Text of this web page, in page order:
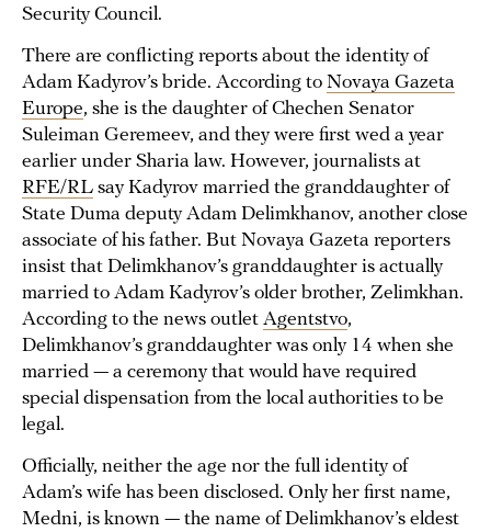
Security Council.
There are conflicting reports about the identity of
Adam Kadyrov’s bride. According to Novaya Gazeta
Europe, she is the daughter of Chechen Senator
Suleiman Geremeev, and they were first wed a year
earlier under Sharia law. However, journalists at
RFE/RL say Kadyrov married the granddaughter of
State Duma deputy Adam Delimkhanov, another close
associate of his father. But Novaya Gazeta reporters
insist that Delimkhanov’s granddaughter is actually
married to Adam Kadyrov’s older brother, Zelimkhan.
According to the news outlet Agentstvo,
Delimkhanov’s granddaughter was only 14 when she
married — a ceremony that would have required
special dispensation from the local authorities to be
legal.
Officially, neither the age nor the full identity of
Adam’s wife has been disclosed. Only her first name,
Medni, is known — the name of Delimkhanov’s eldest